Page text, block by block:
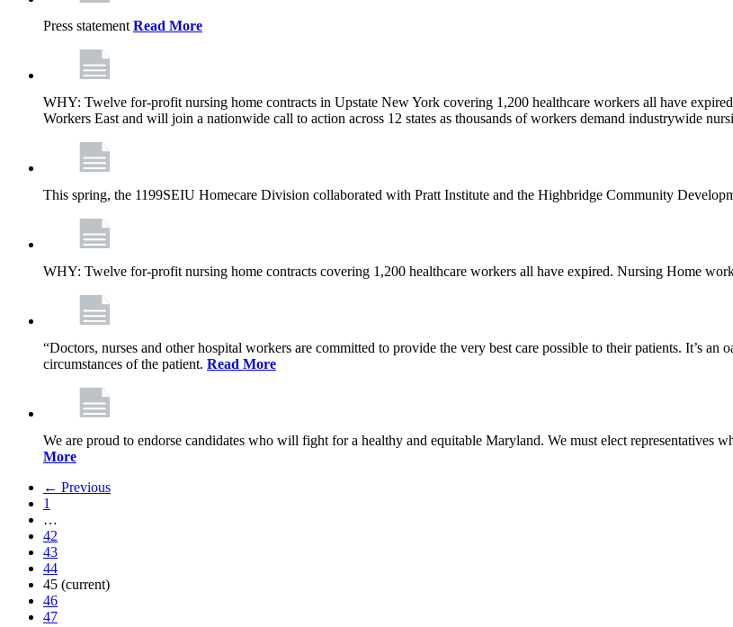
Press statement Read More
WHY: Twelve for-profit nursing home contracts in Upstate New York covering 1,200 healthcare workers all have
Workers East and will join a nationwide call to action across 12 states as thousands of workers demand industrywide
This spring, the 1199SEIU Homecare Division collaborated with Pratt Institute and the Highbridge Community
WHY: Twelve for-profit nursing home contracts covering 1,200 healthcare workers all have expired. Nursing Home
“Doctors, nurses and other hospital workers are committed to provide the very best care possible to their patients. It’s
circumstances of the patient. Read More
We are proud to endorse candidates who will fight for a healthy and equitable Maryland. We must elect
More
← Previous
1
…
42
43
44
45 (current)
46
47